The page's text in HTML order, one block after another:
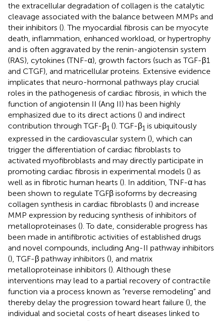
the extracellular degradation of collagen is the catalytic
cleavage associated with the balance between MMPs and
their inhibitors (). The myocardial fibrosis can be myocyte
death, inflammation, enhanced workload, or hypertrophy
and is often aggravated by the renin-angiotensin system
(RAS), cytokines (TNF-α), growth factors (such as TGF-β1
and CTGF), and matricellular proteins. Extensive evidence
implicates that neuro-hormonal pathways play crucial
roles in the pathogenesis of cardiac fibrosis, in which the
function of angiotensin II (Ang II) has been highly
emphasized due to its direct actions () and indirect
contribution through TGF-β1 (). TGF-β1 is ubiquitously
expressed in the cardiovascular system (), which can
trigger the differentiation of cardiac fibroblasts to
activated myofibroblasts and may directly participate in
promoting cardiac fibrosis in experimental models () as
well as in fibrotic human hearts (). In addition, TNF-α has
been shown to regulate TGFβ isoforms by decreasing
collagen synthesis in cardiac fibroblasts () and increase
MMP expression by reducing synthesis of inhibitors of
metalloproteinases (). To date, considerable progress has
been made in antifibrotic activities of established drugs
and novel compounds, including Ang-II pathway inhibitors
(), TGF-β pathway inhibitors (), and matrix
metalloproteinase inhibitors (). Although these
interventions may lead to a partial recovery of contractile
function via a process known as “reverse remodeling” and
thereby delay the progression toward heart failure (), the
individual and societal costs of heart diseases linked to